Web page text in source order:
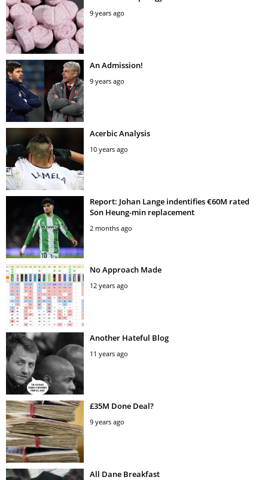
9 years ago
An Admission!
9 years ago
Acerbic Analysis
10 years ago
Report: Johan Lange indentifies €60M rated
Son Heung-min replacement
2 months ago
No Approach Made
12 years ago
Another Hateful Blog
11 years ago
£35M Done Deal?
9 years ago
All Dane Breakfast